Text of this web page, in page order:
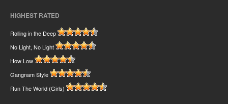
HIGHEST RATED
Rolling in the Deep
No Light, No Light
How Low
Gangnam Style
Run The World (Girls)